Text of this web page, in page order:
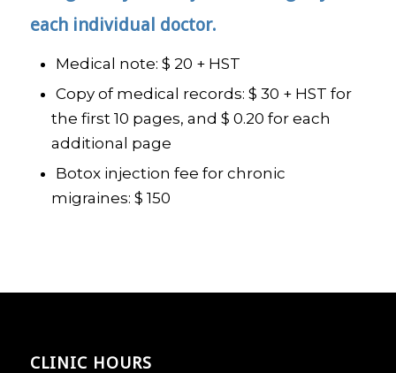
each individual doctor.
Medical note: $ 20 + HST
Copy of medical records: $ 30 + HST for
the first 10 pages, and $ 0.20 for each
additional page
Botox injection fee for chronic
migraines: $ 150
CLINIC HOURS